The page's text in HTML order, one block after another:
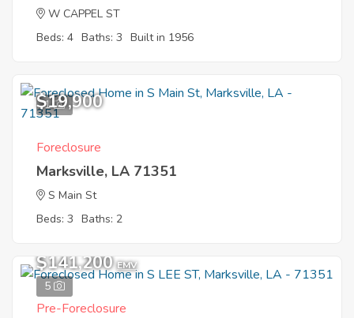
W CAPPEL ST
Beds: 4 Baths: 3 Built in 1956
1
$19,900
Foreclosure
Marksville, LA 71351
S Main St
Beds: 3 Baths: 2
5
$141,200 EMV
Pre-Foreclosure